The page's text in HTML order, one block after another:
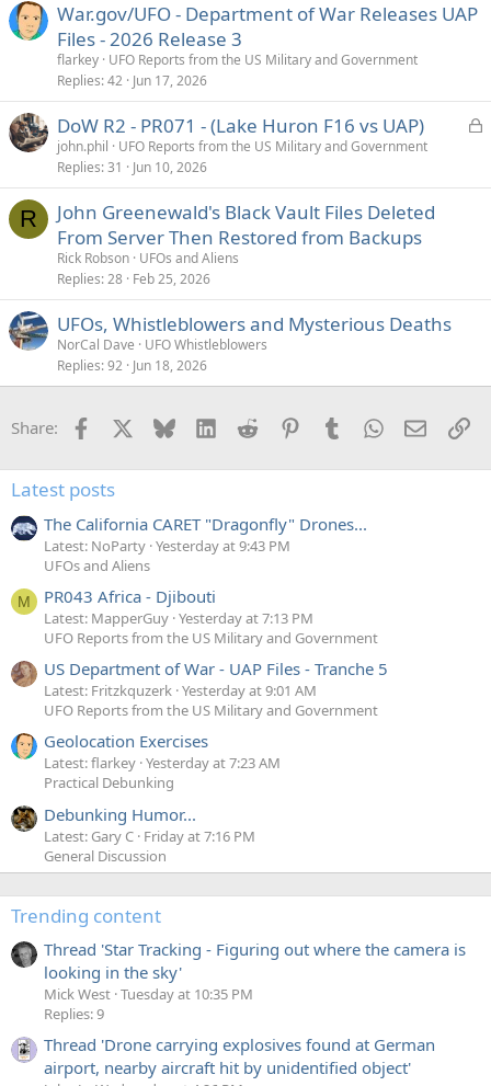
War.gov/UFO - Department of War Releases UAP
Files - 2026 Release 3
flarkey UFO Reports from the US Military and Government
Replies 42 Jun 17, 2026
L
k
DoW R2 - PR071 - (Lake Huron F16 vs UAP)
john.phil
UFO Reports from the US Military and Government
Replies 31 Jun 10, 2026
R
John Greenewald's Black Vault Files Deleted
From Server Then Restored from Backups
Rick Robson UFOs and Aliens
Replies 28 Feb 25, 2026
UFOs, Whistleblowers and Mysterious Deaths
NorCal Dave
UFO Whistleblowers
Replies 92 Jun 18, 2026
Share: Facebook Bluesky LinkedInReddit PinterestTumblrWhatsApp
Email
Latest posts
The California CARET "Dragonfly" Drones...
Latest: NoParty Yesterday at 9:43 PM
UFOs and Aliens
M PR043 Africa - Djibouti
Latest: MapperGuy Yesterday at 7:13 PM
UFO Reports from the US Military and Government
US Department of War - UAP Files - Tranche 5
Latest: Fritzkquzerk Yesterday at 9:01 AM
UFO Reports from the US Military and Government
Geolocation Exercises
Latest: flarkey Yesterday at 7:23 AM
Practical Debunking
Debunking Humor...
Latest: Gary C Friday at 7:16 PM
General Discussion
Trending content
Thread 'Star Tracking - Figuring out where the camera is
looking in the sky'
Mick West Tuesday at 10:35 PM
Replies: 9
Thread 'Drone carrying explosives found at German
airport, nearby aircraft hit by unidentified object'